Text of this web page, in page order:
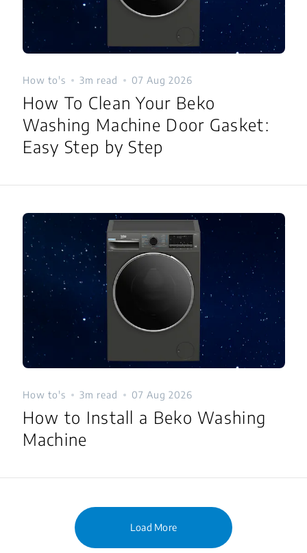
How to's 3m read 07 Aug 2026
How To Clean Your Beko
Washing Machine Door Gasket:
Easy Step by Step
How to's 3m read 07 Aug 2026
How to Install a Beko Washing
Machine
Load More